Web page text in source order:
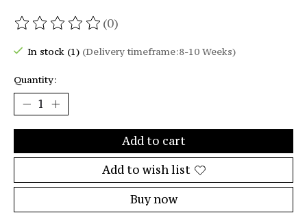
The rating of this product is
(0)
In stock (1) (Delivery timeframe:8-10 Weeks)
Quantity:
Add to cart
Add to wish list
Buy now